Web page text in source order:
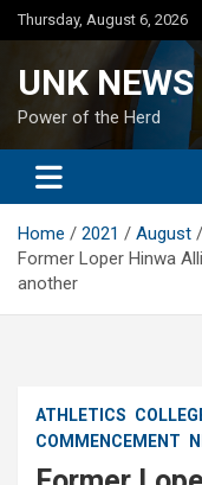
Skip
to
Thursday, August 6, 2026
UNK NEWS
Power of the Herd
Home 2021 August
Former Loper Hinwa
another
ATHLETICS
COMMENCEMENT